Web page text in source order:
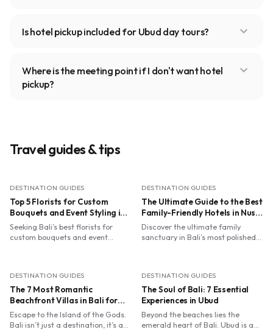
Is hotel pickup included for Ubud day tours? expand_more
Where is the meeting point if I don't want hotel
pickup?
expand_more
Travel guides & tips
DESTINATION GUIDES
Top 5 Florists for Custom
Bouquets and Event Styling in
Bali
Seeking Bali’s best florists for
custom bouquets and event
DESTINATION GUIDES
The Ultimate Guide to the Best
Family-Friendly Hotels in Nusa
Dua with Kids' Clubs
Discover the ultimate family
sanctuary in Bali’s most polished
best Nusa Dua resorts where
world-class kids' clubs meet luxury
Balinese hospitality. Perfect for
children craving adventure.
DESTINATION GUIDES
The 7 Most Romantic
Beachfront Villas in Bali for
Your Dream Honeymoon
Escape to the Island of the Gods.
Bali isn’t just a destination, it’s a
DESTINATION GUIDES
The Soul of Bali: 7 Essential
Experiences in Ubud
Beyond the beaches lies the
emerald heart of Bali. Ubud is a